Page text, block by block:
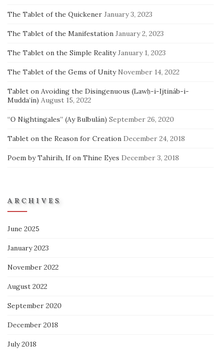
The Tablet of the Quickener January 3, 2023
The Tablet of the Manifestation January 2, 2023
The Tablet on the Simple Reality January 1, 2023
The Tablet of the Gems of Unity November 14, 2022
Tablet on Avoiding the Disingenuous (Lawḥ-i-Ijtináb-i-
Mudda‘ín) August 15, 2022
“O Nightingales” (Ay Bulbulán) September 26, 2020
Tablet on the Reason for Creation December 24, 2018
Poem by Tahirih, If on Thine Eyes December 3, 2018
ARCHIVES
June 2025
January 2023
November 2022
August 2022
September 2020
December 2018
July 2018